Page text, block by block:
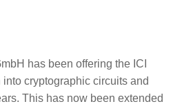
has been offering the ICI
cryptographic circuits and
This has now been extended